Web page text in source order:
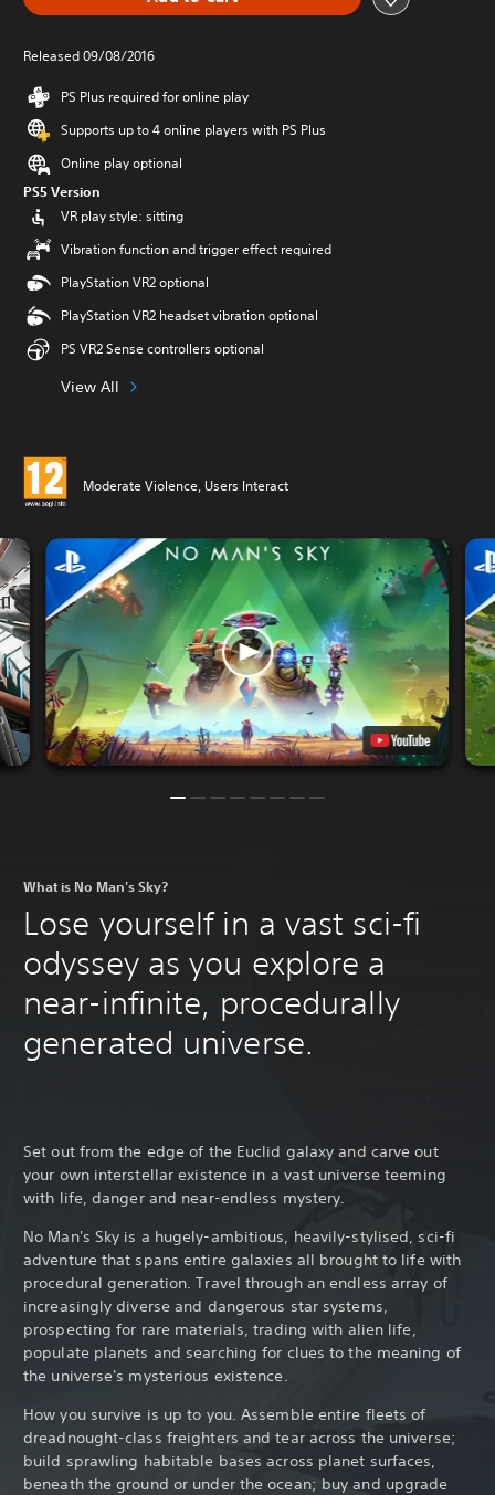
Released 09/08/2016
PS Plus required for online play
Supports up to 4 online players with PS Plus
Online play optional
PS5 Version
VR play style: sitting
Vibration function and trigger effect required
PlayStation VR2 optional
PlayStation VR2 headset vibration optional
PS VR2 Sense controllers optional
View All
Moderate Violence, Users Interact
What is No Man's Sky?
Lose yourself in a vast sci-fi
odyssey as you explore a
near-infinite, procedurally
generated universe.
Set out from the edge of the Euclid galaxy and carve out
your own interstellar existence in a vast universe teeming
with life, danger and near-endless mystery.
No Man's Sky is a hugely-ambitious, heavily-stylised, sci-fi
adventure that spans entire galaxies all brought to life with
procedural generation. Travel through an endless array of
increasingly diverse and dangerous star systems,
prospecting for rare materials, trading with alien life,
populate planets and searching for clues to the meaning of
the universe's mysterious existence.
How you survive is up to you. Assemble entire fleets of
dreadnought-class freighters and tear across the universe;
build sprawling habitable bases across planet surfaces,
beneath the ground or under the ocean; buy and upgrade